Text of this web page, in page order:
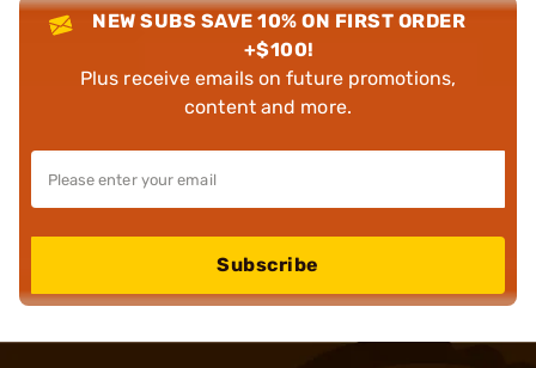
NEW SUBS SAVE 10% ON FIRST ORDER
+$100!
Plus receive emails on future promotions,
content and more.
Subscribe